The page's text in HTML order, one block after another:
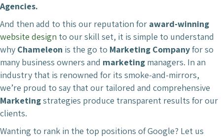
Agencies.
And then add to this our reputation for award-winning
website design to our skill set, it is simple to understand
why Chameleon is the go to Marketing Companyfor so
many business owners and marketing managers. In an
industry that is renowned for its smoke-and-mirrors,
we’re proud to say that our tailored and comprehensive
Marketingstrategies produce transparent results for our
clients.
Wanting to rank in the top positions of Google? Let us